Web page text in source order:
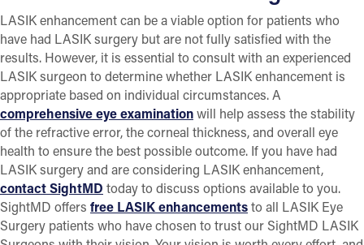
LASIK enhancement can be a viable option for patients who
have had LASIK surgery but are not fully satisfied with the
results. However, it is essential to consult with an experienced
LASIK surgeon to determine whether LASIK enhancement is
appropriate based on individual circumstances. A
comprehensive eye examinationwill help assess the stability
of the refractive error, the corneal thickness, and overall eye
health to ensure the best possible outcome. If you have had
LASIK surgery and are considering LASIK enhancement,
contact SightMD today to discuss options available to you.
SightMD offers free LASIK enhancementsto all LASIK Eye
Surgery patients who have chosen to trust our SightMD LASIK